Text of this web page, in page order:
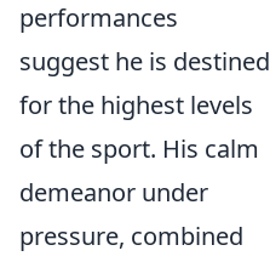
performances
suggest he is destined
for the highest levels
of the sport. His calm
demeanor under
pressure, combined